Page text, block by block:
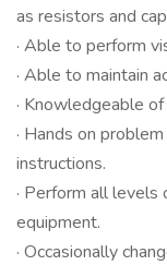
as resistors and
· Able to perform
· Able to maintain
· Knowledgeable
· Hands on
instructions.
· Perform all
equipment.
· Occasionally